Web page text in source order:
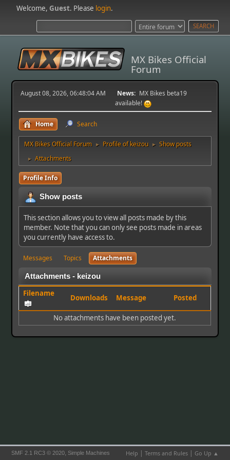
Welcome,Guest. Please login.
MX Bikes Official
Forum
August 08, 2026, 06:48:04 AM News: MX Bikes beta19
available!
Home Search
MX Bikes Official Forum ► Profile of keizou ► Show posts
► Attachments
Profile Info
Show posts
This section allows you to view all posts made by this
member. Note that you can only see posts made in areas
you currently have access to.
Messages Topics Attachments
Attachments - keizou
Filename Downloads Message Posted
No attachments have been posted yet.
Help | Terms and Rules| Go Up ▲
SMF 2.1 RC3 © 2020, Simple Machines